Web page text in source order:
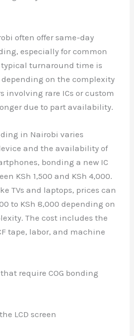
often offer same-day
especially for common
typical turnaround time is
depending on the complexity
involving rare ICs or custom
due to part availability.
in Nairobi varies
and the availability of
bonding a new IC
KSh 1,500 and KSh 4,000.
TVs and laptops, prices can
to KSh 8,000 depending on
The cost includes the
tape, labor, and machine
require COG bonding
LCD screen